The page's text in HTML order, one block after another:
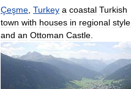
Çeşme Turkey a coastal Turkish
town with houses in regional style
and an Ottoman Castle